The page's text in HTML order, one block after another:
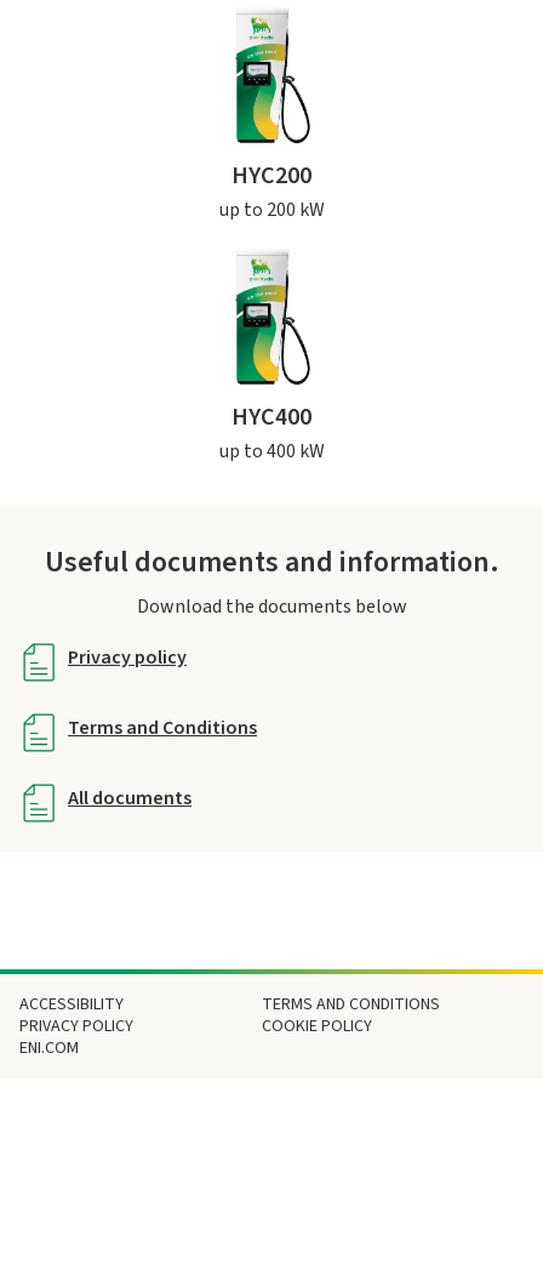
HYC200
up to 200 kW
HYC400
up to 400 kW
Useful documents and information.
Download the documents below
Privacy policy
Terms and Conditions
All documents
Footer
ACCESSIBILITY
TERMS AND CONDITIONS
PRIVACY POLICY
COOKIE POLICY
ENI.COM